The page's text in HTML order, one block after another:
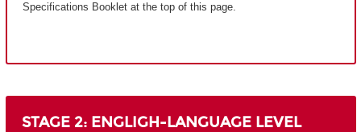
Specifications Booklet at the top of this page.
STAGE 2: ENGLIGH-LANGUAGE LEVEL